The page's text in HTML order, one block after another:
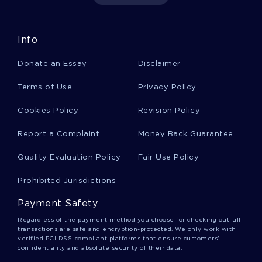
EXAMPLE OF ESSAY ON TEACHING AND THE ATTITUDE OF
LEGALIZING EUTHANASIA RESEARCH PAPER EXAMPLE
OF THE MIRROR ESSAY
FREE ESSAY ON CRIMINAL JUSTICE PROGRAM PROPOSAL
PAPER EXAMPLE
GOOD MURDER OF JULIUS CAESARAUTHOR S NAME ESSAY
EXAMPLE OF COURSE WORK ON EMERGING TECHNOLOGY
EXAMPLE OF BOOK REVIEW ON PATRIARCHAL IDEOLOGY IN
THE RENAISSANCE ICONOGRAPHY OF JUDITH
Info
Donate an Essay Disclaimer
Terms of Use Privacy Policy
Cookies Policy Revision Policy
Report a Complaint Money Back Guarantee
Quality Evaluation Policy Fair Use Policy
Prohibited Jurisdictions
Payment Safety
Regardless of the payment method you choose for checking out, all
transactions are safe and encryption-protected. We only work with
verified PCI DSS-compliant platforms that ensure customers'
confidentiality and absolute security of their data.